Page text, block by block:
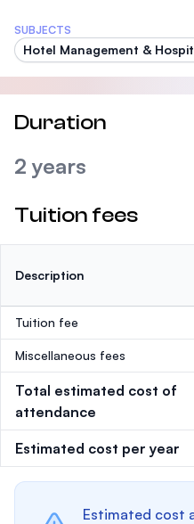
SUBJECTS
Hotel Management &
Duration
2 years
Tuition fees
Description
Tuition fee
Miscellaneous fees
Total estimated cost of
attendance
Estimated cost per year
Estimated cost